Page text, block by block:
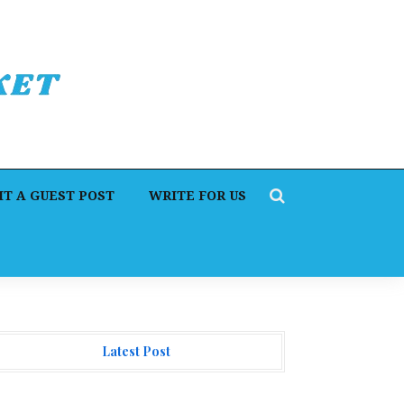
A GUEST POST WRITE FOR US
Latest Post